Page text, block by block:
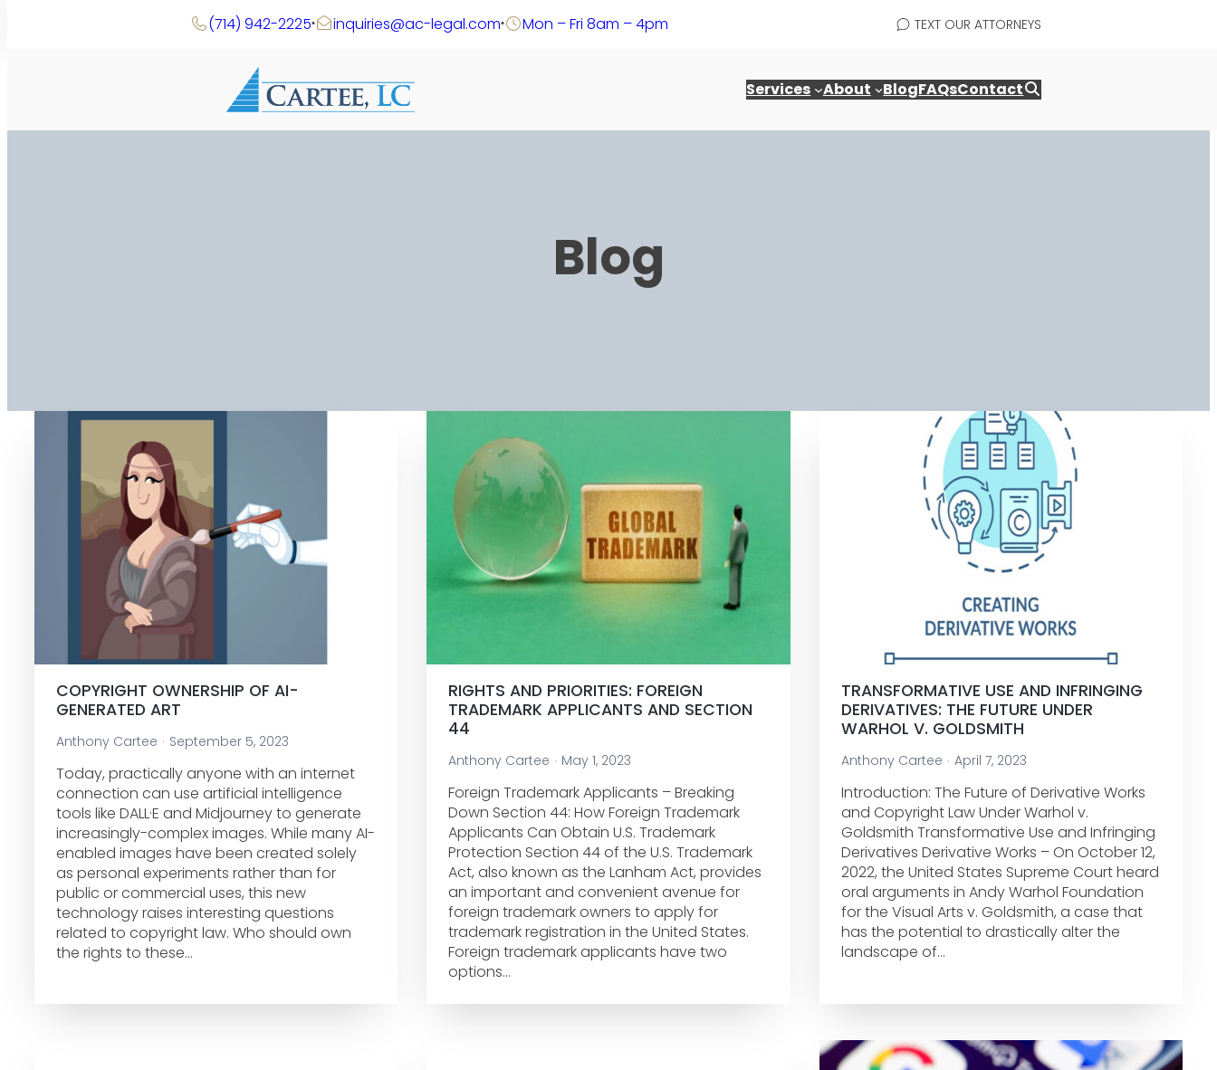
to
(714) 942-2225 inquiries@ac-legal.com Mon – Fri 8am – 4pm TEXT OUR ATTORNEYS
Services About BlogFAQsContact
Blog
COPYRIGHT OWNERSHIP OF AI-
GENERATED ART
Anthony Cartee September 5, 2023
Today, practically anyone with an internet
connection can use artificial intelligence
tools like DALL·E and Midjourney to generate
increasingly-complex images. While many AI-
enabled images have been created solely
as personal experiments rather than for
public or commercial uses, this new
technology raises interesting questions
related to copyright law. Who should own
the rights to these…
RIGHTS AND PRIORITIES: FOREIGN
TRADEMARK APPLICANTS AND SECTION
44
Anthony Cartee May 1, 2023
Foreign Trademark Applicants – Breaking
Down Section 44: How Foreign Trademark
Applicants Can Obtain U.S. Trademark
Protection Section 44 of the U.S. Trademark
Act, also known as the Lanham Act, provides
an important and convenient avenue for
foreign trademark owners to apply for
trademark registration in the United States.
Foreign trademark applicants have two
options…
TRANSFORMATIVE USE AND INFRINGING
DERIVATIVES: THE FUTURE UNDER
WARHOL V. GOLDSMITH
Anthony Cartee April 7, 2023
Introduction: The Future of Derivative Works
and Copyright Law Under Warhol v.
Goldsmith Transformative Use and Infringing
Derivatives Derivative Works – On October 12,
2022, the United States Supreme Court heard
oral arguments in Andy Warhol Foundation
for the Visual Arts v. Goldsmith, a case that
has the potential to drastically alter the
landscape of…